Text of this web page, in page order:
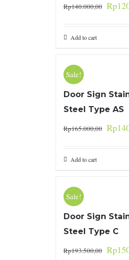
Rp140.000,00 Rp
Add to cart
Sale!
Door Sign
Steel Type AS
Rp165.000,00 Rp
Add to cart
Sale!
Door Sign
Steel Type C
Rp193.500,00 Rp